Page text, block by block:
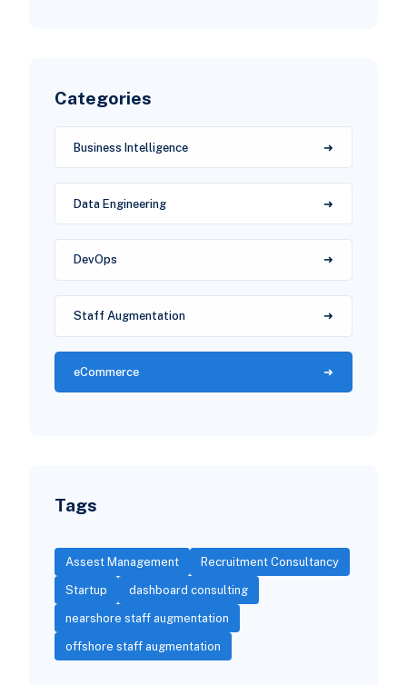
Categories
Business Intelligence
Data Engineering
DevOps
Staff Augmentation
eCommerce
Tags
Assest Management Recruitment Consultancy
Startup dashboard consulting
nearshore staff augmentation
offshore staff augmentation